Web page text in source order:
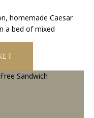
homemade Caesar
a bed of mixed